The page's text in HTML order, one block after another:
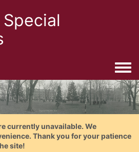
currently unavailable. We
Thank you for your patience
site!